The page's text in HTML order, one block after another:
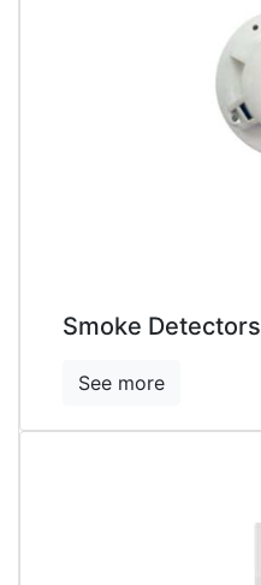
Smoke Detectors
See more